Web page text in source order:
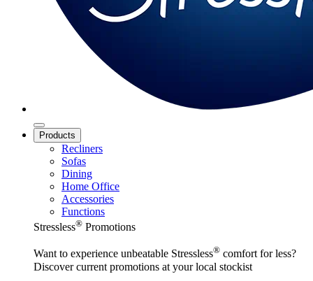
Products
Recliners
Sofas
Dining
Home Office
Accessories
Functions
Stressless® Promotions
Want to experience unbeatable Stressless® comfort for less?
Discover current promotions at your local stockist